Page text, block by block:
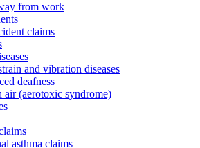
from work
claims
and vibration diseases
deafness
air (aerotoxic syndrome)
asthma claims